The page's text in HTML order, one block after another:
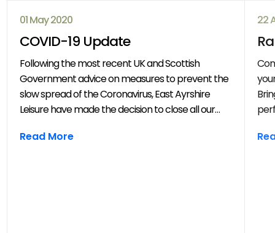
01 May 2020
COVID-19 Update
Following the most recent UK and Scottish
Government advice on measures to prevent the
slow spread of the Coronavirus, East Ayrshire
Leisure have made the decision to close all our
Leisure activities, events and clubs will be
Read More
22